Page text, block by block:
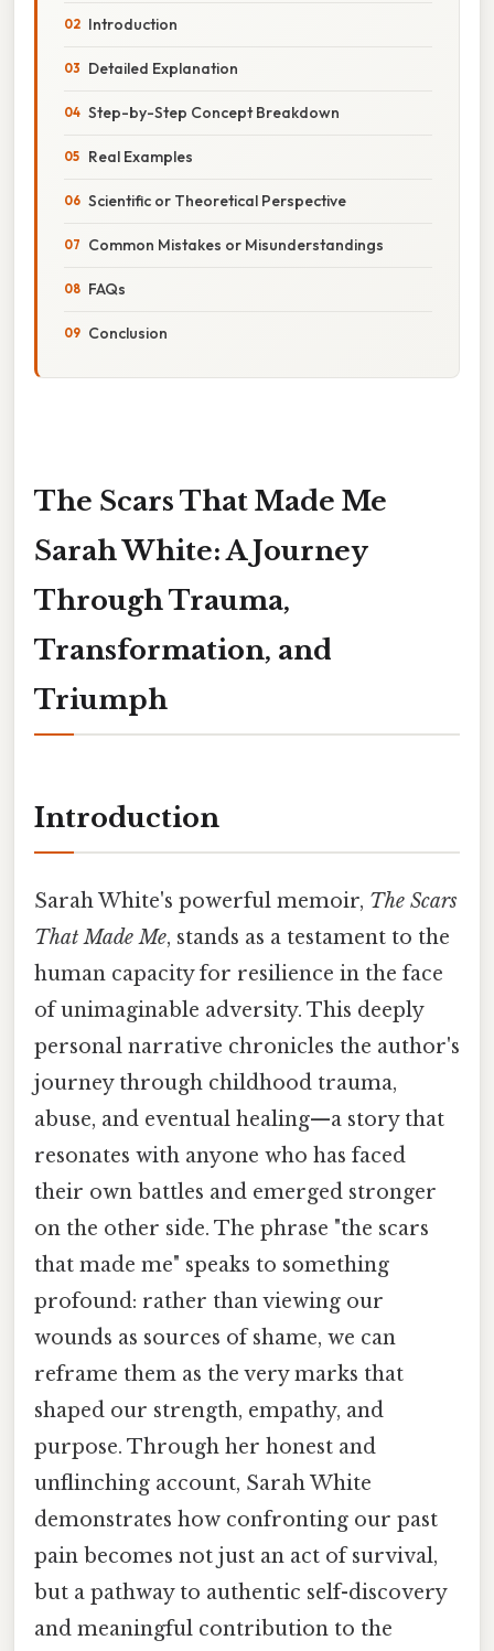
Introduction
Detailed Explanation
Step-by-Step Concept Breakdown
Real Examples
Scientific or Theoretical Perspective
Common Mistakes or Misunderstandings
FAQs
Conclusion
The Scars That Made Me
Sarah White: A Journey
Through Trauma,
Transformation, and
Triumph
Introduction
Sarah White's powerful memoir, The Scars
That Made Me, stands as a testament to the
human capacity for resilience in the face
of unimaginable adversity. This deeply
personal narrative chronicles the author's
journey through childhood trauma,
abuse, and eventual healing—a story that
resonates with anyone who has faced
their own battles and emerged stronger
on the other side. The phrase "the scars
that made me" speaks to something
profound: rather than viewing our
wounds as sources of shame, we can
reframe them as the very marks that
shaped our strength, empathy, and
purpose. Through her honest and
unflinching account, Sarah White
demonstrates how confronting our past
pain becomes not just an act of survival,
but a pathway to authentic self-discovery
and meaningful contribution to the